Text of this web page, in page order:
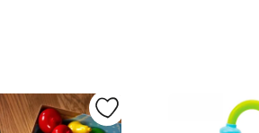
Silicone, Wood
Christmas or Black Friday, delivery times
That gives you extra peace of mind,